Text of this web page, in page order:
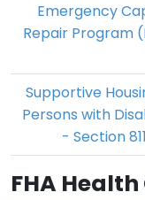
Emergency
Repair Program
Supportive
Persons with
- Section 811
FHA